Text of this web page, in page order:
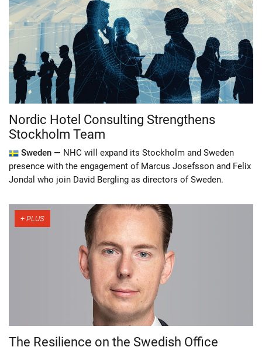
Nordic Hotel Consulting Strengthens
Stockholm Team
Sweden — NHC will expand its Stockholm and Sweden
presence with the engagement of Marcus Josefsson and Felix
Jondal who join David Bergling as directors of Sweden.
The Resilience on the Swedish Office